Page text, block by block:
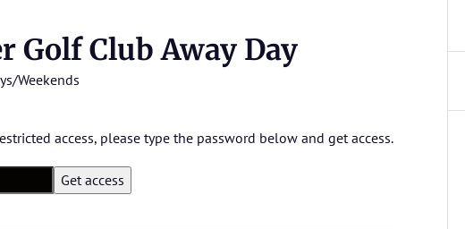
Golf Club Away Day
Weekends
access, please type the password below and get access.